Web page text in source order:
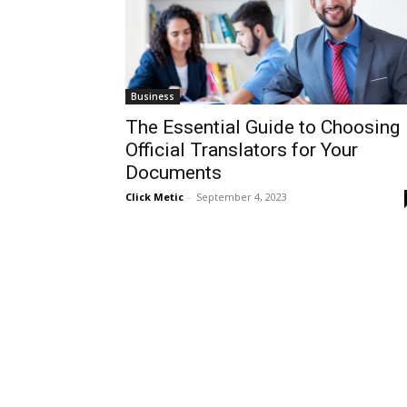
Business
The Essential Guide to Choosing
Official Translators for Your
Documents
Click Metic - September 4, 2023